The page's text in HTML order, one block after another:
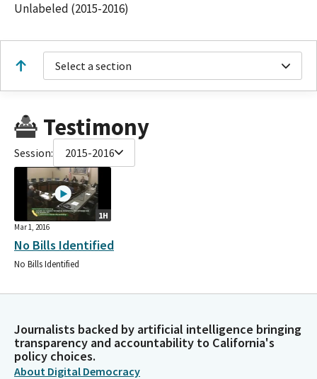
Unlabeled (2015-2016)
Select a section
Testimony
Session: 2015-2016
1H
Mar 1, 2016
No Bills Identified
No Bills Identified
Journalists backed by artificial intelligence bringing
transparency and accountability to California's
policy choices.
About Digital Democracy